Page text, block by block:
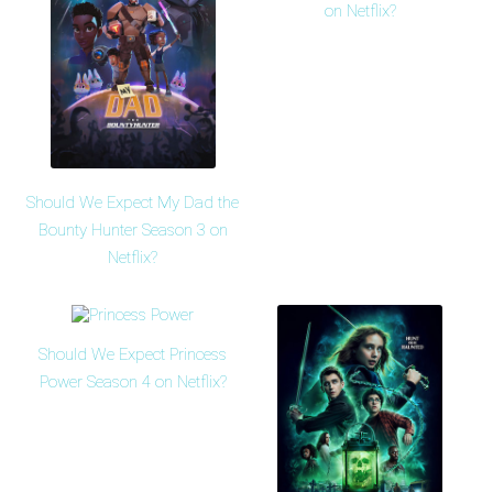
Should We Expect My Dad the
Bounty Hunter Season 3 on
Netflix?
on Netflix?
Should We Expect Princess
Power Season 4 on Netflix?